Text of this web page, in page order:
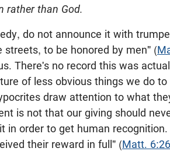
rather than God.
do not announce it with
streets, to be honored by men" (
There's no record this was
of less obvious things we do
draw attention to what
is not that our giving should
in order to get human
their reward in full" (Matt. 6:26